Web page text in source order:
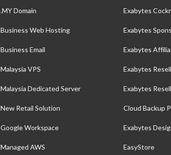
.MY Domain
Business Web Hosting
Business Email
Malaysia VPS
Malaysia Dedicated Server
New Retail Solution
Google Workspace
Managed AWS
Exabytes
Exabytes
Exabytes
Exabytes
Exabytes
Cloud Backup
Exabytes
EasyStore